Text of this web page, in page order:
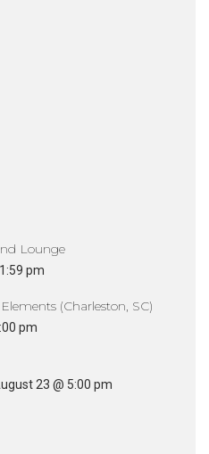
Lounge
pm
(Charleston, SC)
pm
23 @ 5:00 pm